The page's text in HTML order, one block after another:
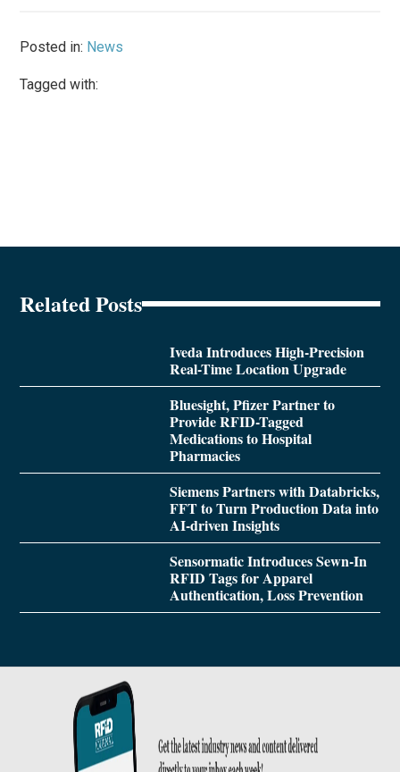
Posted in: News
Tagged with:
Related Posts
Iveda Introduces High-Precision
Real-Time Location Upgrade
Bluesight, Pfizer Partner to
Provide RFID-Tagged
Medications to Hospital
Pharmacies
Siemens Partners with Databricks,
FFT to Turn Production Data into
AI-driven Insights
Sensormatic Introduces Sewn-In
RFID Tags for Apparel
Authentication, Loss Prevention